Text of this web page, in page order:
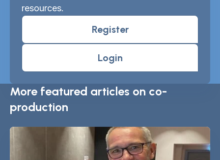
resources.
Register
Login
More featured articles on co-
production